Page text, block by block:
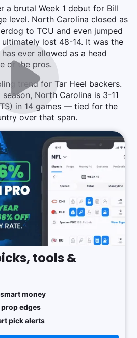
a brutal Week 1 debut for Bill
level. North Carolina closed as
to TCU and even jumped
lost 48-14. It was the
ever allowed as a head
or the pros.
trend for Tar Heel backers.
North Carolina is 3-11
in 14 games — tied for the
over that span.
tools &
money
edges
pick alerts